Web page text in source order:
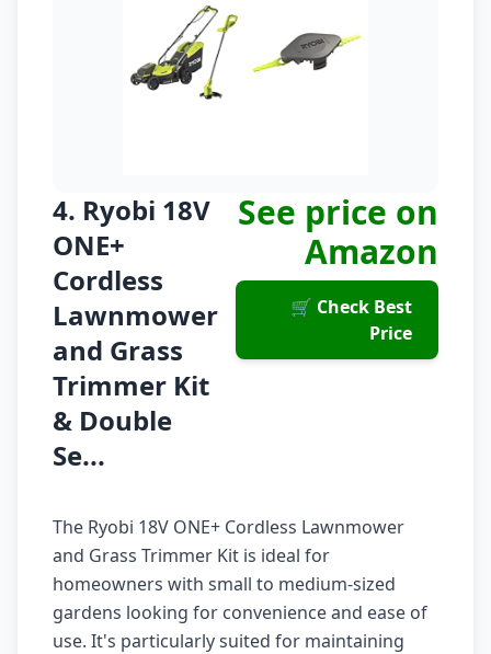
4. Ryobi 18V
ONE+
Cordless
Lawnmower
and Grass
Trimmer Kit
& Double
Se...
See price on
Amazon
🛒 Check Best
Price
The Ryobi 18V ONE+ Cordless Lawnmower
and Grass Trimmer Kit is ideal for
homeowners with small to medium-sized
gardens looking for convenience and ease of
use. It's particularly suited for maintaining